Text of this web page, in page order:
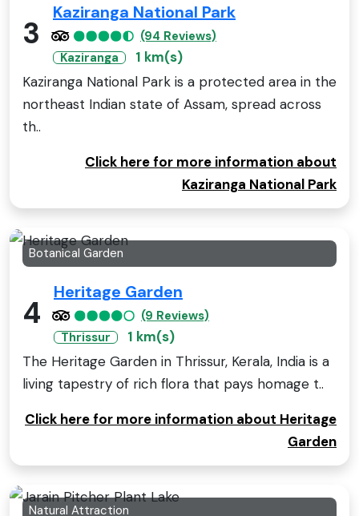
3
Kaziranga National Park
(94 Reviews)
Kaziranga
1 km(s)
Kaziranga National Park is a protected area in the
northeast Indian state of Assam, spread across
th..
Click here for more information about
Kaziranga National Park
Botanical Garden
4
Heritage Garden
(9 Reviews)
Thrissur
1 km(s)
The Heritage Garden in Thrissur, Kerala, India is a
living tapestry of rich flora that pays homage t..
Click here for more information about Heritage
Garden
Natural Attraction